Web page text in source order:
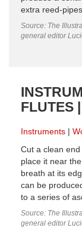
extra reed-
Source: The
general editor
FLUTES
Instruments
Cut a clean
place it near
breath at its
can be
to a series of
Source: The
general editor